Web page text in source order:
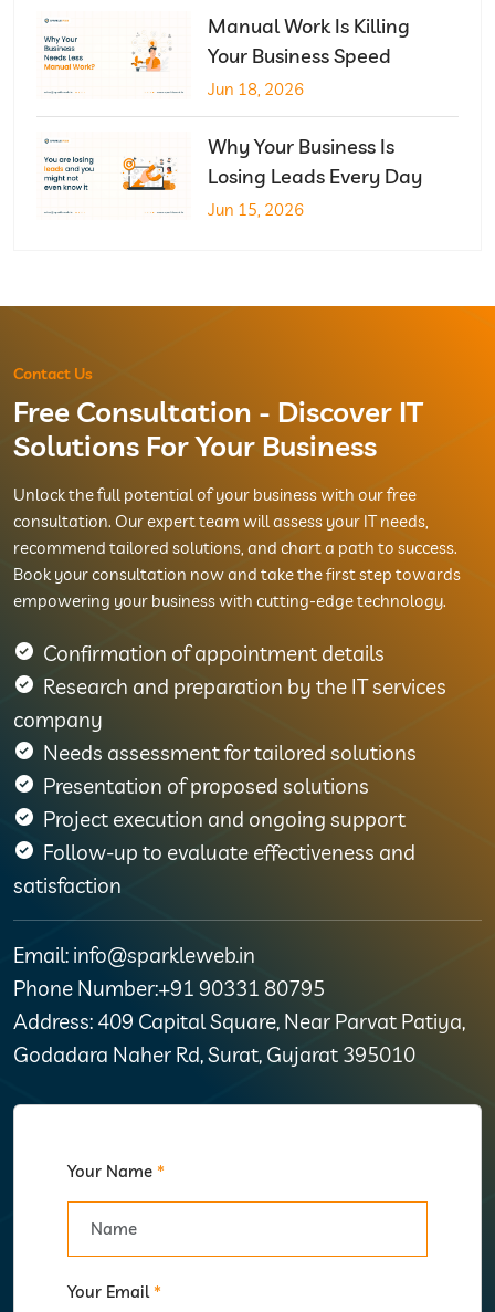
Manual Work Is Killing
Your Business Speed
Jun 18, 2026
Why Your Business Is
Losing Leads Every Day
Jun 15, 2026
Contact Us
Free Consultation - Discover IT
Solutions For Your Business
Unlock the full potential of your business with our free
consultation. Our expert team will assess your IT needs,
recommend tailored solutions, and chart a path to success.
Book your consultation now and take the first step towards
empowering your business with cutting-edge technology.
Confirmation of appointment details
Research and preparation by the IT services
company
Needs assessment for tailored solutions
Presentation of proposed solutions
Project execution and ongoing support
Follow-up to evaluate effectiveness and
satisfaction
Email: info@sparkleweb.in
Phone Number:+91 90331 80795
Address: 409 Capital Square, Near Parvat Patiya,
Godadara Naher Rd, Surat, Gujarat 395010
Your Name *
Your Email *